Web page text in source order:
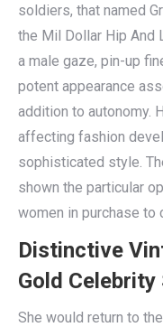
soldiers, that named
the Mil Dollar Hip And
a male gaze, pin-up
potent appearance
addition to autonomy.
affecting fashion
sophisticated style.
shown the particular
women in purchase to
Distinctive
Gold
She would return to